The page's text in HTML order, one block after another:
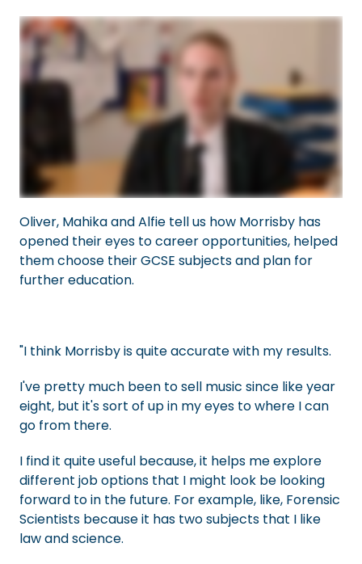
Oliver, Mahika and Alfie tell us how Morrisby has
opened their eyes to career opportunities, helped
them choose their GCSE subjects and plan for
further education.
"I think Morrisby is quite accurate with my results.
I've pretty much been to sell music since like year
eight, but it's sort of up in my eyes to where I can
go from there.
I find it quite useful because, it helps me explore
different job options that I might look be looking
forward to in the future. For example, like, Forensic
Scientists because it has two subjects that I like
law and science.